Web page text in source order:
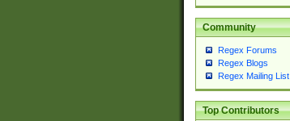
Community
Regex Forums
Regex Blogs
Regex Mailing List
Top Contributors